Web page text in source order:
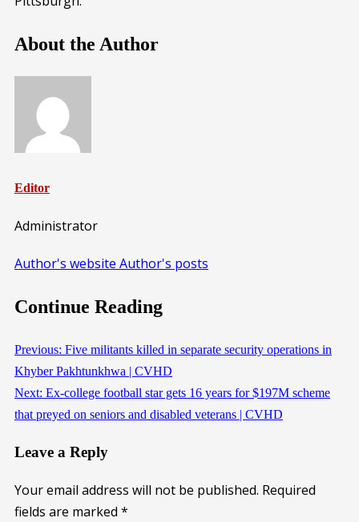
About the Author
Editor
Administrator
Author's website Author's posts
Continue Reading
Previous: Five militants killed in separate security operations in
Khyber Pakhtunkhwa | CVHD
Next: Ex-college football star gets 16 years for $197M scheme
that preyed on seniors and disabled veterans | CVHD
Leave a Reply
Your email address will not be published. Required
fields are marked *